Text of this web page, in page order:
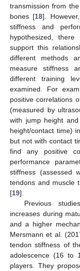
transmission from
bones [18].
stiffness and
hypothesized,
support this
different methods
measure stiffness
different training
examined. For
positive correlations
(measured by
with jump height
height/contact time)
but not with contact
find any positive
performance
stiffness (assessed
tendons and muscle
[19].
Previous
increases during
and a higher
Mersmann et al.
tendon stiffness of
adolescence (16 to
players. They